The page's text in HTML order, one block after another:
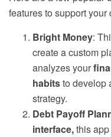
features to support
Bright Money:
create a custom
analyzes your
habitsto develop
strategy.
Debt Payoff
interface,this